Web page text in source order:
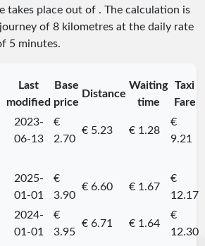
takes place out of . The calculation is
of 8 kilometres at the daily rate
5 minutes.
Last
modified
Base
price
Distance
Waiting
time
Taxi
Fare
2023-
06-13
€
2.70
€ 5.23 € 1.28
€
9.21
2025-
01-01
€
3.90
€ 6.60 € 1.67
€
12.17
2024-
01-01
€
3.95
€ 6.71 € 1.64
€
12.30